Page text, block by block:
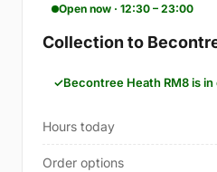
Open now · 12:30 – 23:00
Collection to
Becontree Heath RM8 is
Hours today
Order options